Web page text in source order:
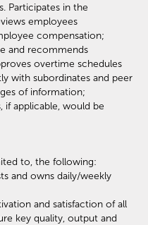
Participates in the
employees
compensation;
and recommends
overtime schedules
with subordinates and peer
of information;
applicable, would be
to, the following:
and owns daily/weekly
and satisfaction of all
key quality, output and